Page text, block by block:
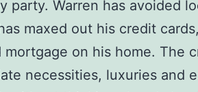
party. Warren has avoided
maxed out his credit
mortgage on his home. The
necessities, luxuries and